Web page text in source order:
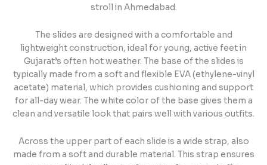
stroll in Ahmedabad.
The slides are designed with a comfortable and
lightweight construction, ideal for young, active feet in
Gujarat’s often hot weather. The base of the slides is
typically made from a soft and flexible EVA (ethylene-vinyl
acetate) material, which provides cushioning and support
for all-day wear. The white color of the base gives them a
clean and versatile look that pairs well with various outfits.
Across the upper part of each slide is a wide strap, also
made from a soft and durable material. This strap ensures